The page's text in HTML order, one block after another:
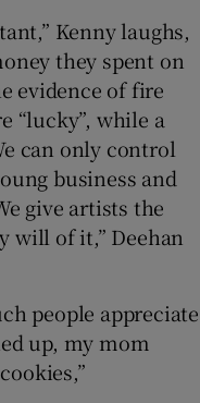
Kenny laughs,
they spent on
evidence of fire
“lucky”, while a
can only control
business and
give artists the
will of it,” Deehan
people appreciate
up, my mom